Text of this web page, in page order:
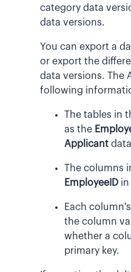
category data
data versions.
You can export a
or export the
data versions. The
following
The tables in
as the
Applicant
The columns
EmployeeID in
Each
the column
whether a
primary key.